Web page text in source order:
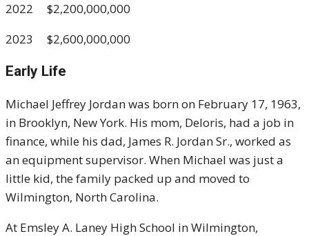
2022 $2,200,000,000
2023 $2,600,000,000
Early Life
Michael Jeffrey Jordan was born on February 17, 1963,
in Brooklyn, New York. His mom, Deloris, had a job in
finance, while his dad, James R. Jordan Sr., worked as
an equipment supervisor. When Michael was just a
little kid, the family packed up and moved to
Wilmington, North Carolina.
At Emsley A. Laney High School in Wilmington,